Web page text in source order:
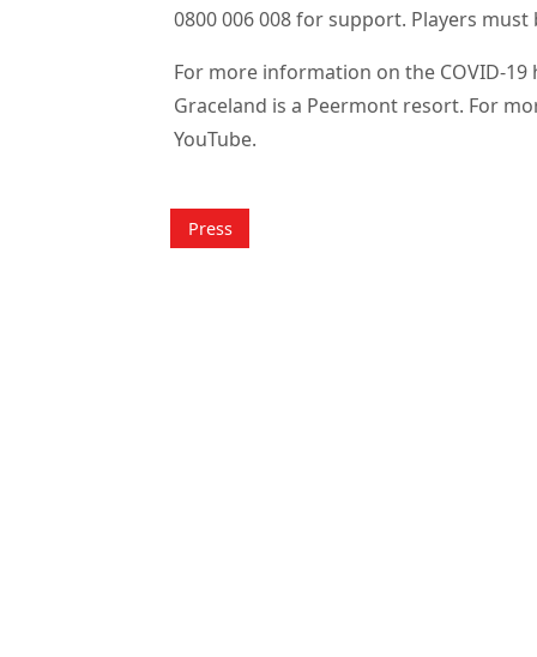
0800 006 008 for support. Players
For more information on the COVID-
Graceland is a Peermont resort. For
YouTube.
Press